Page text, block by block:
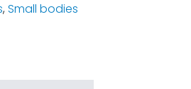
,Small bodies